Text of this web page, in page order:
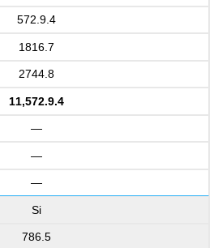
572.9.4
1816.7
2744.8
11,572.9.4
—
—
—
Si
786.5